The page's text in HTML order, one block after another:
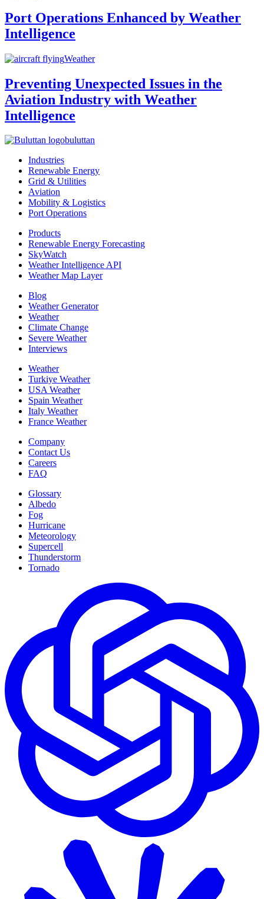
Port Operations Enhanced by Weather
Intelligence
Weather
Preventing Unexpected Issues in the
Aviation Industry with Weather
Intelligence
buluttan
Industries
Renewable Energy
Grid & Utilities
Aviation
Mobility & Logistics
Port Operations
Products
Renewable Energy Forecasting
SkyWatch
Weather Intelligence API
Weather Map Layer
Blog
Weather Generator
Weather
Climate Change
Severe Weather
Interviews
Weather
Turkiye Weather
USA Weather
Spain Weather
Italy Weather
France Weather
Company
Contact Us
Careers
FAQ
Glossary
Albedo
Fog
Hurricane
Meteorology
Supercell
Thunderstorm
Tornado